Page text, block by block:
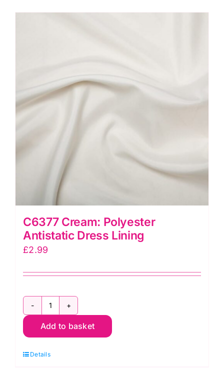
Lining
C6377 Cream: Polyester
Antistatic Dress Lining
£2.99
C6377
Cream:
Antistatic
Add to basket
Details